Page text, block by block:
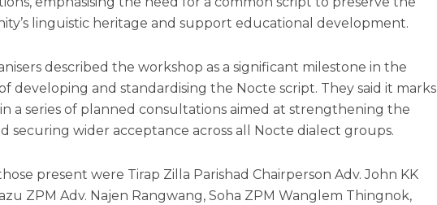
linguistic heritage and support educational development.
described the workshop as a significant milestone in the
developing and standardising the Nocte script. They said it marks
a series of planned consultations aimed at strengthening the
securing wider acceptance across all Nocte dialect groups.
present were Tirap Zilla Parishad Chairperson Adv. John KK
ZPM Adv. Najen Rangwang, Soha ZPM Wanglem Thingnok,